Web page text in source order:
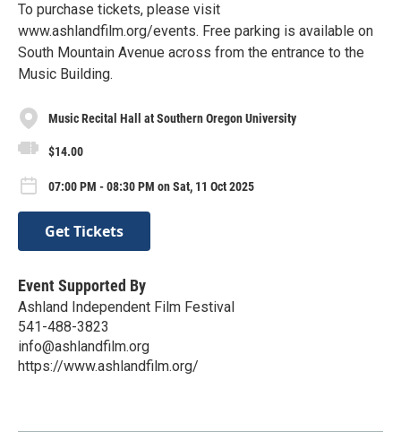
To purchase tickets, please visit
www.ashlandfilm.org/events. Free parking is available on
South Mountain Avenue across from the entrance to the
Music Building.
Music Recital Hall at Southern Oregon University
$14.00
07:00 PM - 08:30 PM on Sat, 11 Oct 2025
Get Tickets
Event Supported By
Ashland Independent Film Festival
541-488-3823
info@ashlandfilm.org
https://www.ashlandfilm.org/